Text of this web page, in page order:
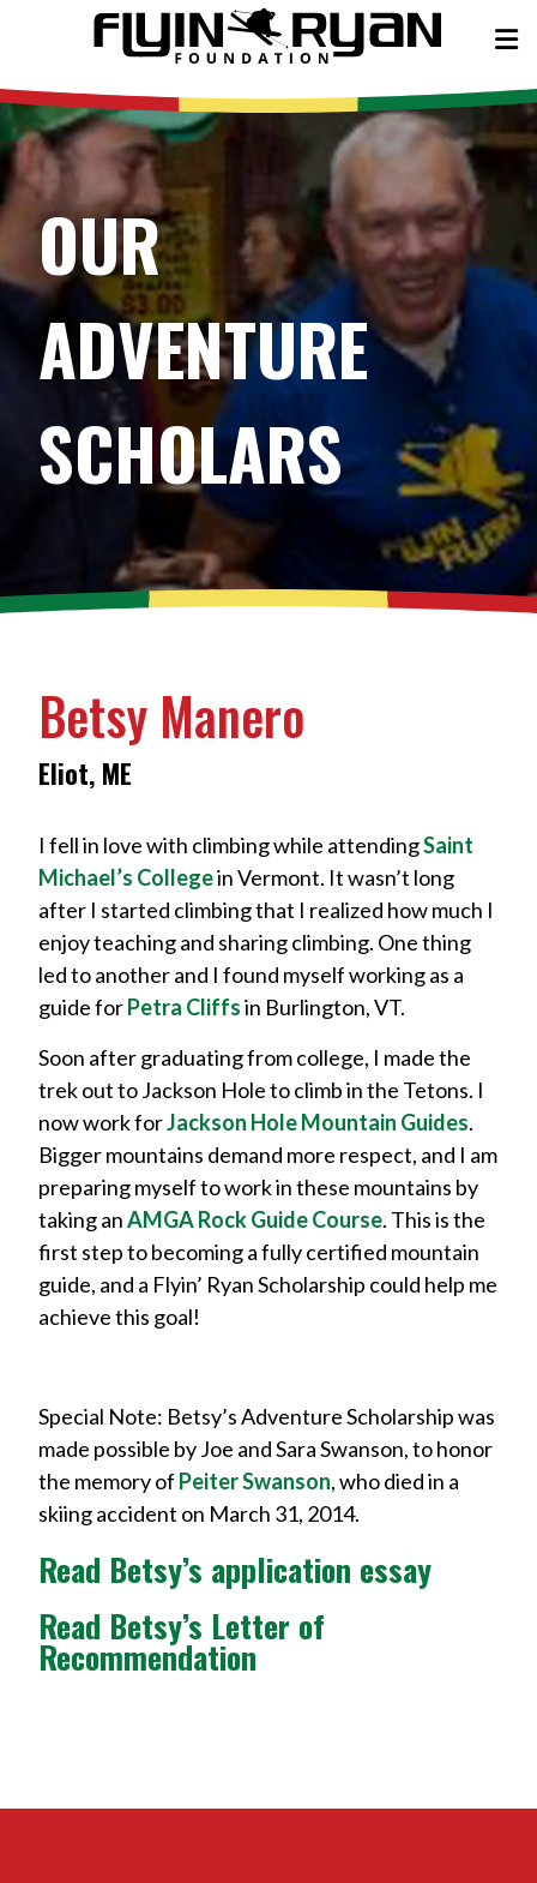
OUR
ADVENTURE
SCHOLARS
Betsy Manero
Eliot, ME
I fell in love with climbing while attendingSaint
Michael’s Collegein Vermont. It wasn’t long
after I started climbing that I realized how much I
enjoy teaching and sharing climbing. One thing
led to another and I found myself working as a
guide forPetra Cliffsin Burlington, VT.
Soon after graduating from college, I made the
trek out to Jackson Hole to climb in the Tetons. I
now work forJackson Hole Mountain Guides.
Bigger mountains demand more respect, and I am
preparing myself to work in these mountains by
taking anAMGA Rock Guide Course. This is the
first step to becoming a fully certified mountain
guide, and a Flyin’ Ryan Scholarship could help me
achieve this goal!
Special Note: Betsy’s Adventure Scholarship was
made possible by Joe and Sara Swanson, to honor
the memory of Peiter Swanson, who died in a
skiing accident on March 31, 2014.
Read Betsy’s application essay
Read Betsy’s Letter of
Recommendation